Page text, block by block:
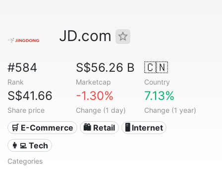
JD.com
#584
Rank
S$56.26 B
Marketcap
🇨🇳
Country
S$41.66
Share price
-1.30%
Change (1 day)
7.13%
Change (1 year)
🛒 E-Commerce 🛍️ Retail
🖥️ Internet
👩‍💻 Tech
Categories